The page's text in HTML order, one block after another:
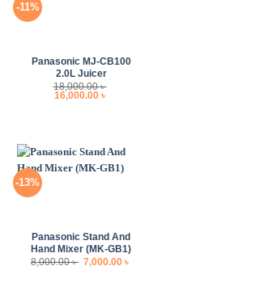
-11%
Panasonic MJ-CB100
2.0L Juicer
18,000.00৳
Original
price
16,000.00৳
-13%
Panasonic Stand And
Hand Mixer (MK-GB1)
8,000.00৳ Original
price
7,000.00৳